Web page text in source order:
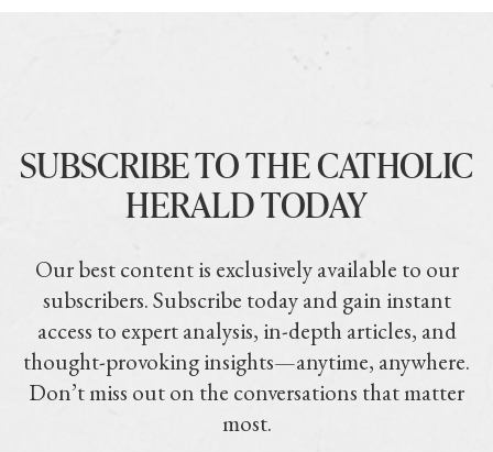
SUBSCRIBE TO THE CATHOLIC
HERALD TODAY
Our best content is exclusively available to our
subscribers. Subscribe today and gain instant
access to expert analysis, in-depth articles, and
thought-provoking insights—anytime, anywhere.
Don’t miss out on the conversations that matter
most.